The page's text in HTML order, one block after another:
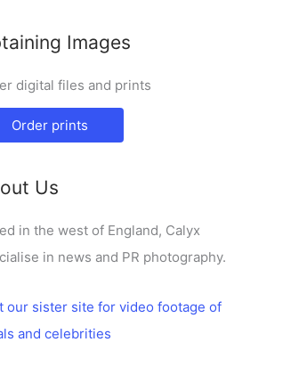
Images
digital files and prints
Order prints
Us
in the west of England, Calyx
in news and PR photography.
our sister site for video footage of
and celebrities